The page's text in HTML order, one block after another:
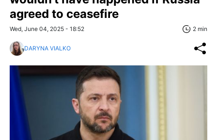
agreed to ceasefire
Wed, June 04, 2025 - 18:52 2 min
DARYNA VIALKO